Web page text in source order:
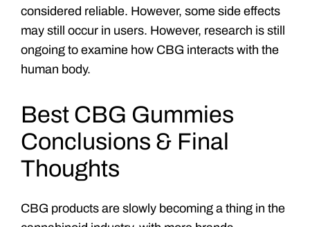
considered reliable. However, some side effects
may still occur in users. However, research is still
ongoing to examine how CBG interacts with the
human body.
Best CBG Gummies
Conclusions & Final
Thoughts
CBG products are slowly becoming a thing in the